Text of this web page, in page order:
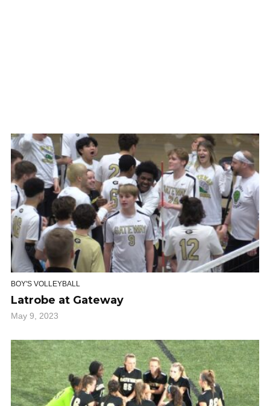
BOY'S VOLLEYBALL
Latrobe at Gateway
May 9, 2023